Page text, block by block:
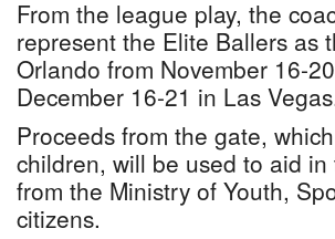
From the league play, the
represent the Elite Ballers as
Orlando from November 16-
December 16-21 in Las
Proceeds from the gate,
children, will be used to aid
from the Ministry of Youth,
citizens.